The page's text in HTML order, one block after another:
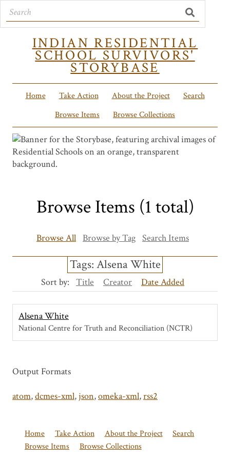
INDIAN RESIDENTIAL
SCHOOL SURVIVORS'
STORYBASE
Home Take Action About the Project
Search
Browse Items
Browse Collections
Browse Items (1 total)
Browse All Browse by Tag Search Items
Tags: Alsena White
Sort by: Title Creator Date Added
Alsena White
National Centre for Truth and Reconciliation (NCTR)
Output Formats
atom,dcmes-xml,json,omeka-xml,rss2
Home Take Action About the Project
Search
Browse Items
Browse Collections